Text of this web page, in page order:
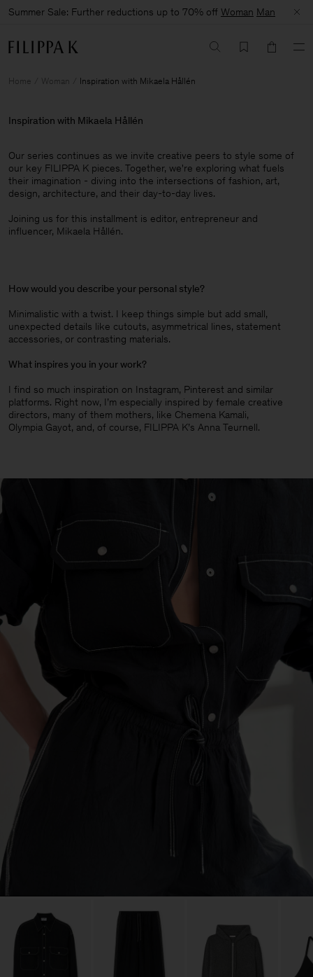
Summer Sale: Further reductions up to 70% off Woman Man
Home Woman Inspiration with Mikaela Hållén
Inspiration with Mikaela Hållén
Our series continues as we invite creative peers to style some of
our key FILIPPA K pieces. Together, we're exploring what fuels
their imagination - diving into the intersections of fashion, art,
design, architecture, and their day-to-day lives.​
Joining us for this installment is editor, entrepreneur and
influencer, Mikaela Hållén.
How would you describe your personal style?
Minimalistic with a twist. I keep things simple but add small,
unexpected details like cutouts, asymmetrical lines, statement
accessories, or contrasting materials.
What inspires you in your work?
I find so much inspiration on Instagram, Pinterest and similar
platforms. Right now, I’m especially inspired by female creative
directors, many of them mothers, like Chemena Kamali,
Olympia Gayot, and, of course, FILIPPA K’s Anna Teurnell.